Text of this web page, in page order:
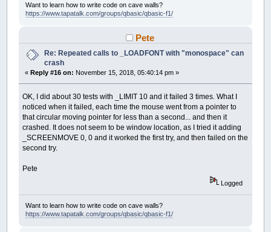
Want to learn how to write code on cave walls?
https://www.tapatalk.com/groups/qbasic/qbasic-f1/
Pete
Re: Repeated calls to _LOADFONT with "monospace" can
crash
«Reply #16 on: November 15, 2018, 05:40:14 pm »
OK, I did about 30 tests with _LIMIT 10 and it failed 3 times. What I
noticed when it failed, each time the mouse went from a pointer to
that circular moving pointer for less than a second... and then it
crashed. It does not seem to be window location, as I tried it adding
_SCREENMOVE 0, 0 and it worked the first try, and then failed on the
second try.
Pete
Logged
Want to learn how to write code on cave walls?
https://www.tapatalk.com/groups/qbasic/qbasic-f1/